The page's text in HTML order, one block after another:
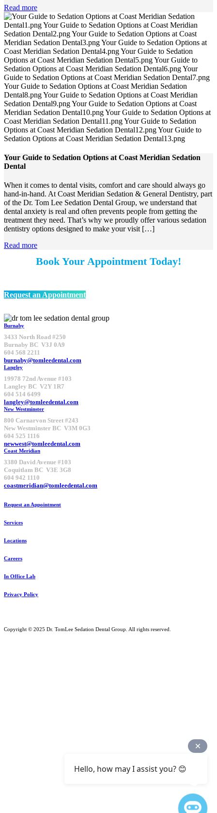
Read more
Your Guide to Sedation Options at Coast Meridian Sedation
Dental
When it comes to dental visits, comfort and care should always go
hand-in-hand. At Coast Meridian Sedation & General Dentistry, part
of the Dr. Tom Lee Sedation Dental Group, we understand that
dental anxiety is real and often prevents people from getting the
treatment they need. That’s why we proudly offer various sedation
dentistry options designed to make your visit […]
Read more
Book Your Appointment Today!
Request an Appointment
Burnaby
3433 North Road #250
Burnaby BC V3J 0A9
604 568 2211
burnaby@tomleedental.com
Langley
19978 72nd Avenue #103
Langley BC V2Y 1R7
604 514 6499
langley@tomleedental.com
New Westminster
800 Carnarvon Street #243
New Westminster BC V3M 0G3
604 525 1116
newwest@tomleedental.com
Coast Meridian
3380 David Avenue #103
Coquitlam BC V3E 3G8
604 942 1110
coastmeridian@tomleedental.com
Request an Appointment
Services
Locations
Careers
In Office Lab
Privacy Policy
Copyright © 2025 Dr. TomLee Sedation Dental Group. All rights reserved.
Hello, how may I assist you? 😊